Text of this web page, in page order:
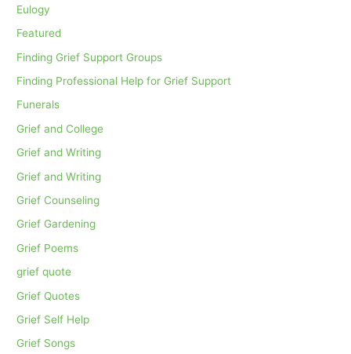
Eulogy
Featured
Finding Grief Support Groups
Finding Professional Help for Grief Support
Funerals
Grief and College
Grief and Writing
Grief and Writing
Grief Counseling
Grief Gardening
Grief Poems
grief quote
Grief Quotes
Grief Self Help
Grief Songs